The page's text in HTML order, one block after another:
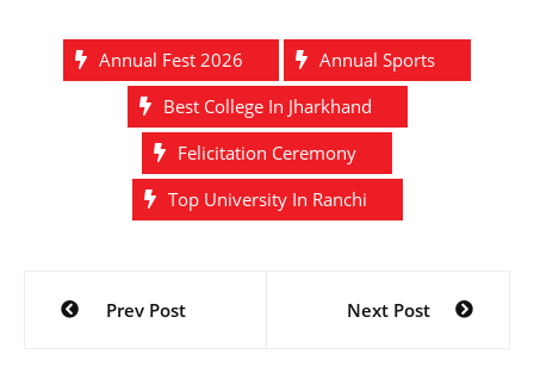
Annual Fest 2026
Annual Sports
Best College In Jharkhand
Felicitation Ceremony
Top University In Ranchi
Post
navigation
Prev Post Next Post